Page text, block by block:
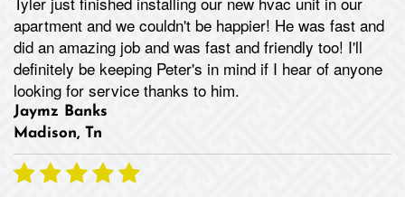
apartment and we couldn't be happier! He was fast and
did an amazing job and was fast and friendly too! I'll
definitely be keeping Peter's in mind if I hear of anyone
looking for service thanks to him.
Jaymz Banks
Madison, Tn